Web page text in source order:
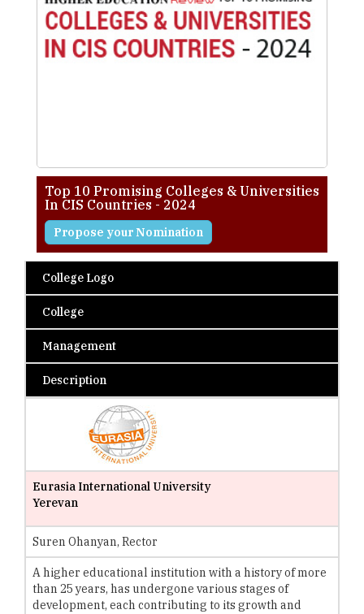
Top 10 Promising Colleges & Universities
In CIS Countries - 2024
Propose your Nomination
College Logo
College
Management
Description
Eurasia International University
Yerevan
Suren Ohanyan, Rector
A higher educational institution with a history of more
than 25 years, has undergone various stages of
development, each contributing to its growth and